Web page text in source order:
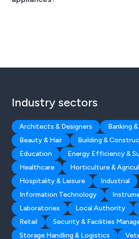
Industry sectors
Architects & Designers
Banking
Beauty & Hair
Building &
Education
Energy Efficiency &
Healthcare
Horticulture &
Hospitality & Leisure
Industrial
Information Technology
Laboratories
Local Authority
Retail
Security & Facilities
Storage Handling & Logistics